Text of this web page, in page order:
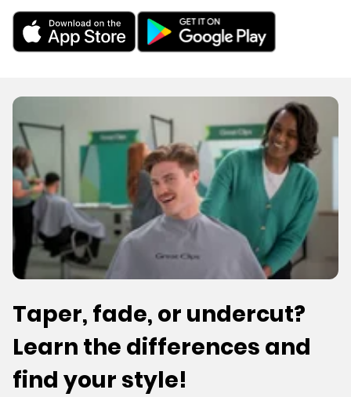
Taper, fade, or undercut?
Learn the differences and
find your style!